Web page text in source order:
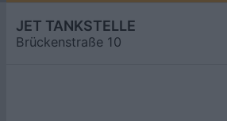
JET TANKSTELLE
Brückenstraße 10